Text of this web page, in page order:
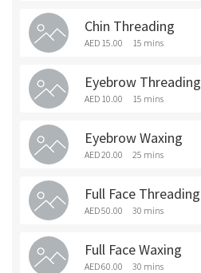
Chin Threading
AED 15.00 15 mins
Eyebrow Threading
AED 10.00 15 mins
Eyebrow Waxing
AED 20.00 25 mins
Full Face Threading
AED 50.00 30 mins
Full Face Waxing
AED 60.00 30 mins